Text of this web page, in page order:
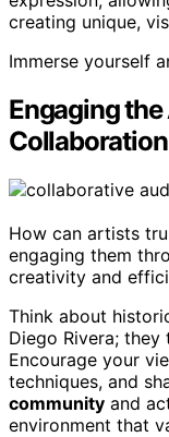
creating unique,
Immerse yourself
Engaging
Collaboration
How can artists
engaging them
creativity and
Think about
Diego Rivera; they
Encourage your
techniques, and
community and
environment that